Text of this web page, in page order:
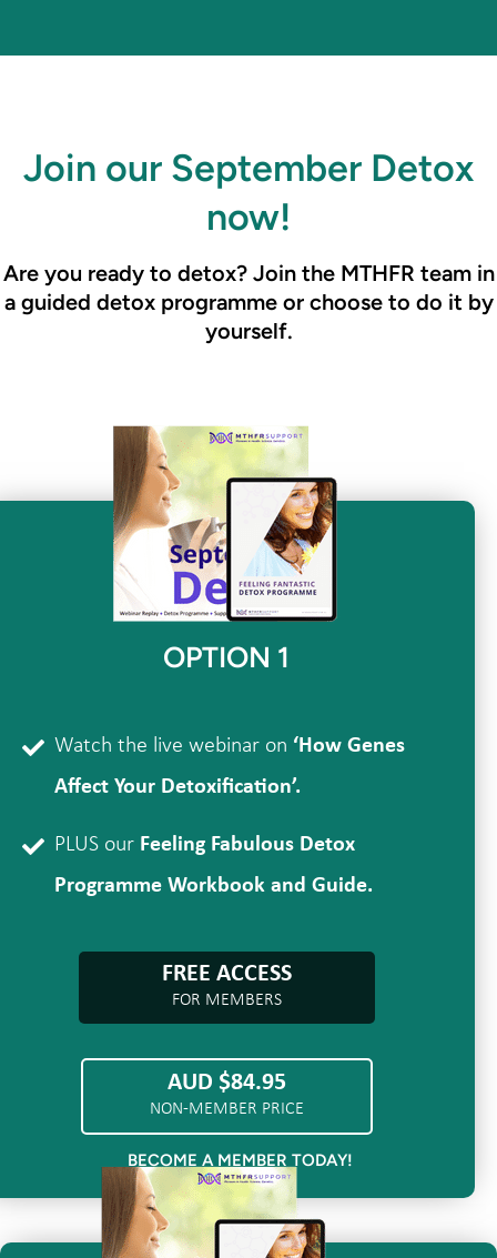
Join our September Detox
now!
Are you ready to detox? Join the MTHFR team in
a guided detox programme or choose to do it by
yourself.
OPTION 1
Watch the live webinar on ‘How Genes
Affect Your Detoxification’.
PLUS our Feeling Fabulous Detox
Programme Workbook and Guide.
FREE ACCESS
FOR MEMBERS
AUD $84.95
NON-MEMBER PRICE
BECOME A MEMBER TODAY!